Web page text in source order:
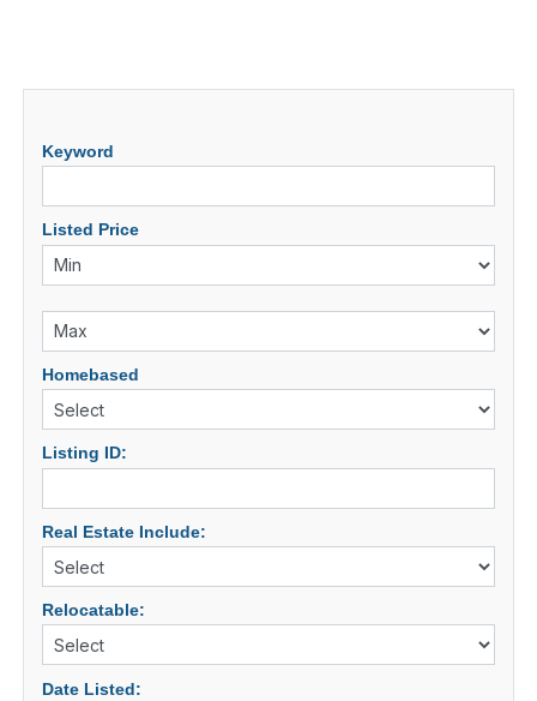
Keyword
Listed Price
Homebased
Listing ID:
Real Estate Include:
Relocatable:
Date Listed: